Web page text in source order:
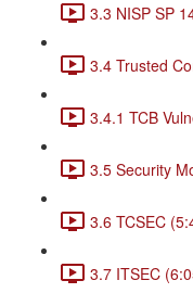
3.3 NISP SP
3.4 Trusted
3.4.1 TCB
3.5 Security
3.6 TCSEC
3.7 ITSEC